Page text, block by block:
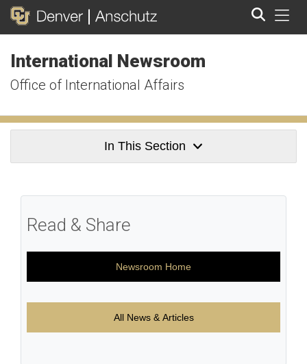
International Newsroom
Office of International Affairs
In This Section
Read & Share
Newsroom Home
All News & Articles